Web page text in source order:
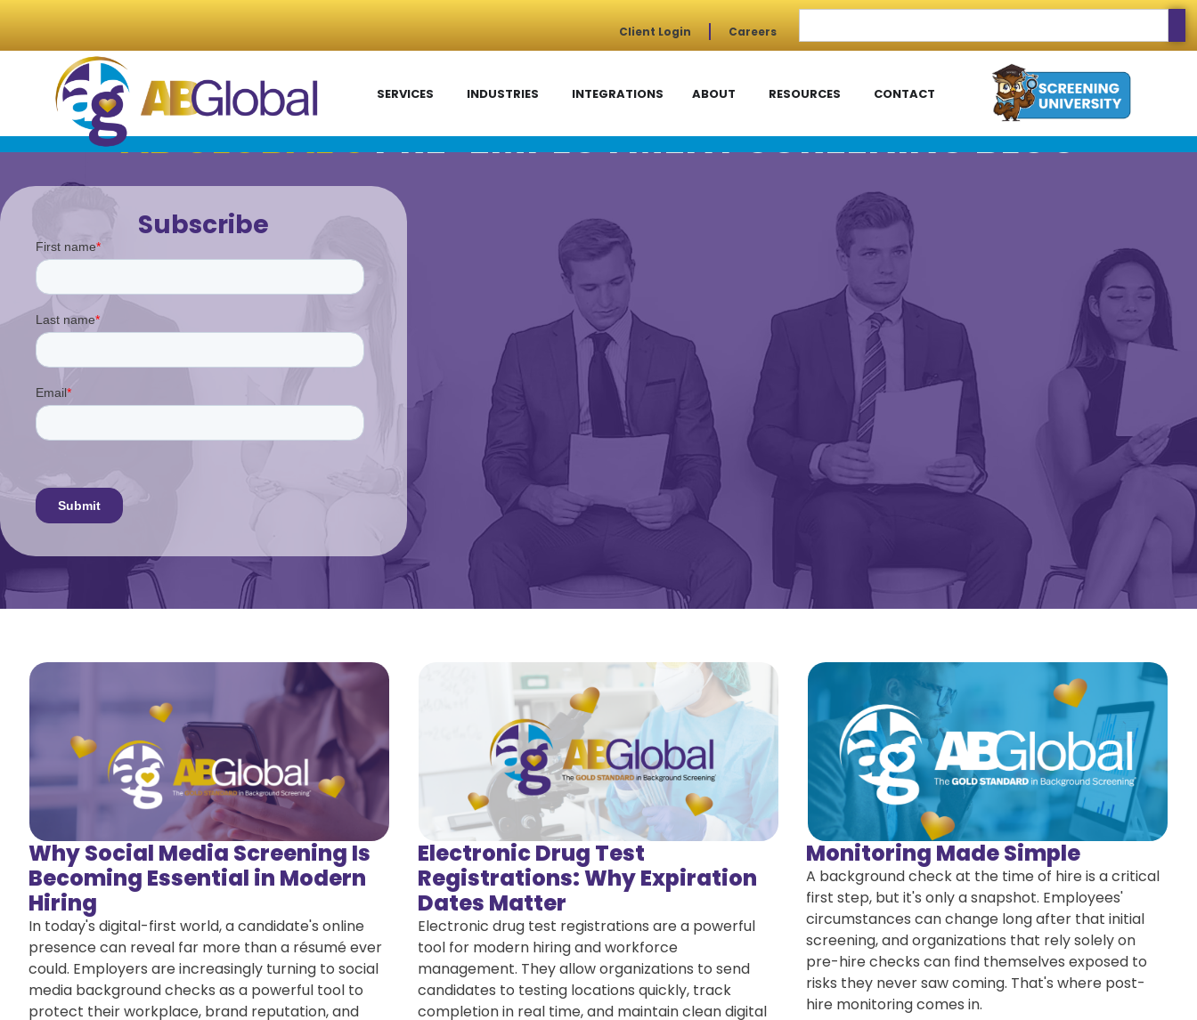
Client Login Careers
SERVICES INDUSTRIES INTEGRATIONS ABOUT RESOURCES CONTACT
AB GLOBAL'SPRE-EMPLOYMENT SCREENING BLOG
Subscribe
Why Social Media Screening Is
Becoming Essential in Modern
Hiring
In today's digital-first world, a candidate's online
presence can reveal far more than a résumé ever
could. Employers are increasingly turning to social
media background checks as a powerful tool to
protect their workplace, brand reputation, and
Electronic Drug Test
Registrations: Why Expiration
Dates Matter
Electronic drug test registrations are a powerful
tool for modern hiring and workforce
management. They allow organizations to send
candidates to testing locations quickly, track
completion in real time, and maintain clean digital
Monitoring Made Simple
A background check at the time of hire is a critical
first step, but it's only a snapshot. Employees'
circumstances can change long after that initial
screening, and organizations that rely solely on
pre-hire checks can find themselves exposed to
risks they never saw coming. That's where post-
hire monitoring comes in.